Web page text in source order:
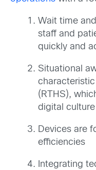
Wait time
staff and
quickly and
Situational
(RTHS),
digital culture
Devices are
efficiencies
Integrating